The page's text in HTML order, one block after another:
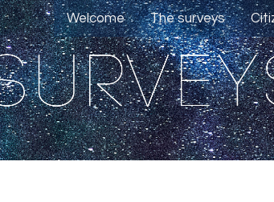
The surveys
Welcome